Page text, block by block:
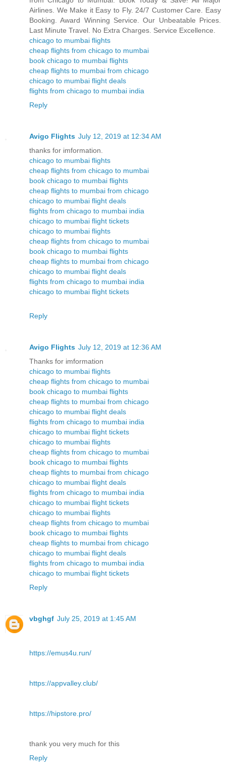
Airlines. We Make it Easy to Fly. 24/7 Customer Care. Easy
Booking. Award Winning Service. Our Unbeatable Prices.
Last Minute Travel. No Extra Charges. Service Excellence.
chicago to mumbai flights
cheap flights from chicago to mumbai
book chicago to mumbai flights
cheap flights to mumbai from chicago
chicago to mumbai flight deals
flights from chicago to mumbai india
Reply
Avigo Flights July 12, 2019 at 12:34 AM
thanks for imformation.
chicago to mumbai flights
cheap flights from chicago to mumbai
book chicago to mumbai flights
cheap flights to mumbai from chicago
chicago to mumbai flight deals
flights from chicago to mumbai india
chicago to mumbai flight tickets
chicago to mumbai flights
cheap flights from chicago to mumbai
book chicago to mumbai flights
cheap flights to mumbai from chicago
chicago to mumbai flight deals
flights from chicago to mumbai india
chicago to mumbai flight tickets
Reply
Avigo Flights July 12, 2019 at 12:36 AM
Thanks for imformation
chicago to mumbai flights
cheap flights from chicago to mumbai
book chicago to mumbai flights
cheap flights to mumbai from chicago
chicago to mumbai flight deals
flights from chicago to mumbai india
chicago to mumbai flight tickets
chicago to mumbai flights
cheap flights from chicago to mumbai
book chicago to mumbai flights
cheap flights to mumbai from chicago
chicago to mumbai flight deals
flights from chicago to mumbai india
chicago to mumbai flight tickets
chicago to mumbai flights
cheap flights from chicago to mumbai
book chicago to mumbai flights
cheap flights to mumbai from chicago
chicago to mumbai flight deals
flights from chicago to mumbai india
chicago to mumbai flight tickets
Reply
vbghgf July 25, 2019 at 1:45 AM
https://emus4u.run/
https://appvalley.club/
https://hipstore.pro/
thank you very much for this
Reply